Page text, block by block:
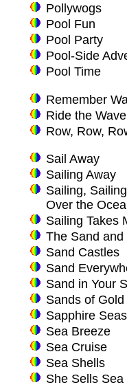
Pollywogs
Pool Fun
Pool Party
Pool-Side
Pool Time
Remember
Ride the Wave
Row, Row,
Sail Away
Sailing Away
Sailing,
Over the
Sailing Takes
The Sand and
Sand Castles
Sand
Sand in Your
Sands of Gold
Sapphire Seas
Sea Breeze
Sea Cruise
Sea Shells
She Sells Sea